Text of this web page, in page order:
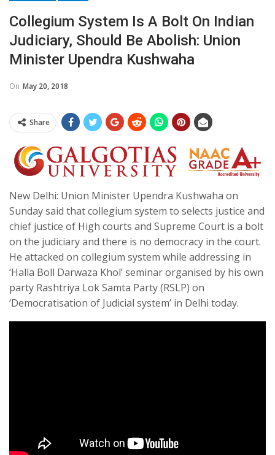
Collegium System Is A Bolt On Indian
Judiciary, Should Be Abolish: Union
Minister Upendra Kushwaha
On May 20, 2018
Share
New Delhi: Union Minister Upendra Kushwaha on
Sunday said that collegium system to selects justice and
chief justice of High courts and Supreme Court is a bolt
on the judiciary and there is no democracy in the court.
He attacked on collegium system while addressing in
‘Halla Boll Darwaza Khol’ seminar organised by his own
party Rashtriya Lok Samta Party (RSLP) on
‘Democratisation of Judicial system’ in Delhi today.